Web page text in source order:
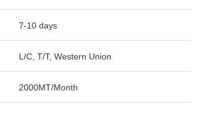
7-10 days
L/C, T/T, Western Union
2000MT/Month